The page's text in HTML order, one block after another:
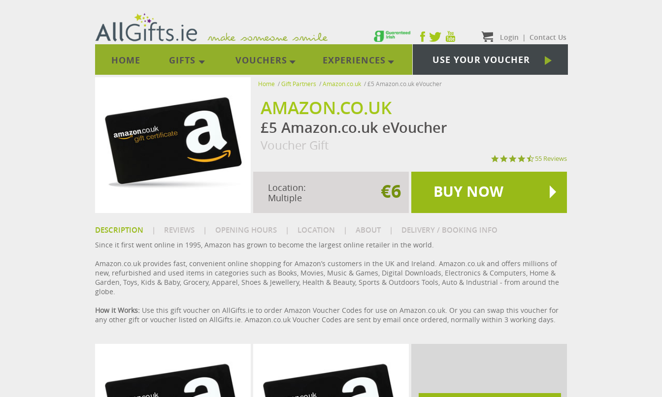
Login | Contact Us
HOME GIFTS VOUCHERS EXPERIENCES USE YOUR VOUCHER
Home /Gift Partners /Amazon.co.uk /£5 Amazon.co.uk eVoucher
AMAZON.CO.UK
£5 Amazon.co.uk eVoucher
Voucher Gift
4.3
55 Reviews
Location:
Multiple
€6 BUY NOW
DESCRIPTION | REVIEWS | OPENING HOURS | LOCATION | ABOUT | DELIVERY / BOOKING INFO
Since it first went online in 1995, Amazon has grown to become the largest online retailer in the world.
Amazon.co.uk provides fast, convenient online shopping for Amazon’s customers in the UK and Ireland. Amazon.co.uk and offers millions of
new, refurbished and used items in categories such as Books, Movies, Music & Games, Digital Downloads, Electronics & Computers, Home &
Garden, Toys, Kids & Baby, Grocery, Apparel, Shoes & Jewellery, Health & Beauty, Sports & Outdoors Tools, Auto & Industrial - from around the
globe.
How it Works: Use this gift voucher on AllGifts.ie to order Amazon Voucher Codes for use on Amazon.co.uk. Or you can swap this voucher for
any other gift or voucher listed on AllGifts.ie. Amazon.co.uk Voucher Codes are sent by email once ordered, normally within 3 working days.